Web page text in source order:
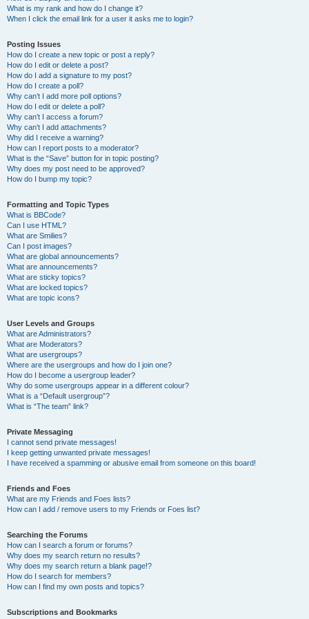
What is my rank and how do I change it?
When I click the email link for a user it asks me to login?
Posting Issues
How do I create a new topic or post a reply?
How do I edit or delete a post?
How do I add a signature to my post?
How do I create a poll?
Why can’t I add more poll options?
How do I edit or delete a poll?
Why can’t I access a forum?
Why can’t I add attachments?
Why did I receive a warning?
How can I report posts to a moderator?
What is the “Save” button for in topic posting?
Why does my post need to be approved?
How do I bump my topic?
Formatting and Topic Types
What is BBCode?
Can I use HTML?
What are Smilies?
Can I post images?
What are global announcements?
What are announcements?
What are sticky topics?
What are locked topics?
What are topic icons?
User Levels and Groups
What are Administrators?
What are Moderators?
What are usergroups?
Where are the usergroups and how do I join one?
How do I become a usergroup leader?
Why do some usergroups appear in a different colour?
What is a “Default usergroup”?
What is “The team” link?
Private Messaging
I cannot send private messages!
I keep getting unwanted private messages!
I have received a spamming or abusive email from someone on this board!
Friends and Foes
What are my Friends and Foes lists?
How can I add / remove users to my Friends or Foes list?
Searching the Forums
How can I search a forum or forums?
Why does my search return no results?
Why does my search return a blank page!?
How do I search for members?
How can I find my own posts and topics?
Subscriptions and Bookmarks